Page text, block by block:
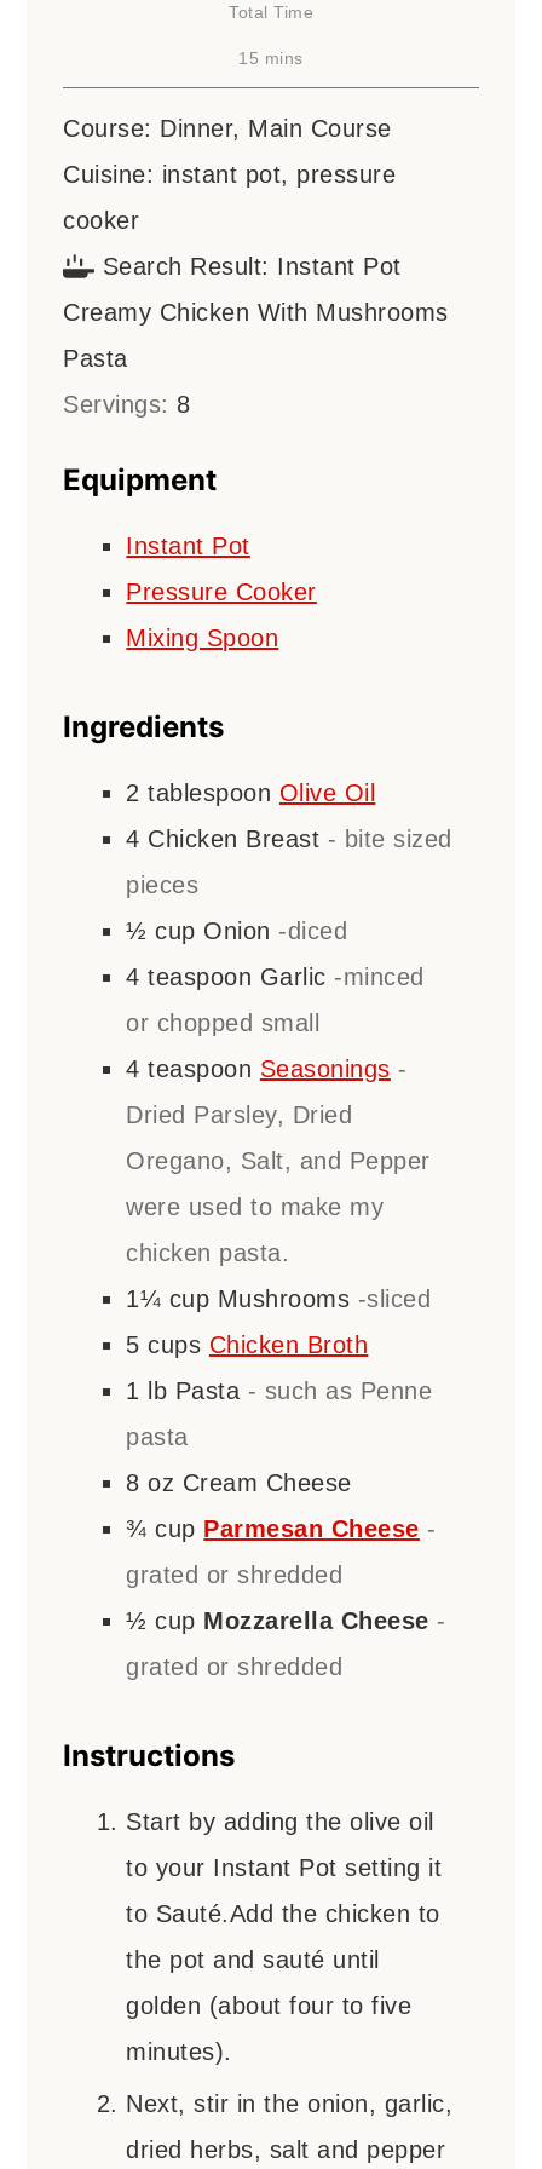
Total Time
15 minutes
mins
Course: Dinner, Main Course
Cuisine: instant pot, pressure
cooker
Search Result: Instant Pot
Creamy Chicken With Mushrooms
Pasta
Servings: 8
Equipment
Instant Pot
Pressure Cooker
Mixing Spoon
Ingredients
2 tablespoon Olive Oil
4 Chicken Breast - bite sized
pieces
½ cup Onion -diced
4 teaspoon Garlic -minced
or chopped small
4 teaspoon Seasonings -
Dried Parsley, Dried
Oregano, Salt, and Pepper
were used to make my
chicken pasta.
1¼ cup Mushrooms -sliced
5 cups Chicken Broth
1
lb Pasta - such as Penne
pasta
8 oz Cream Cheese
¾ cup Parmesan Cheese -
grated or shredded
½ cup Mozzarella Cheese -
grated or shredded
Instructions
Start by adding the olive oil
to your Instant Pot setting it
to Sauté.Add the chicken to
the pot and sauté until
golden (about four to five
minutes).
Next, stir in the onion, garlic,
dried herbs, salt and pepper